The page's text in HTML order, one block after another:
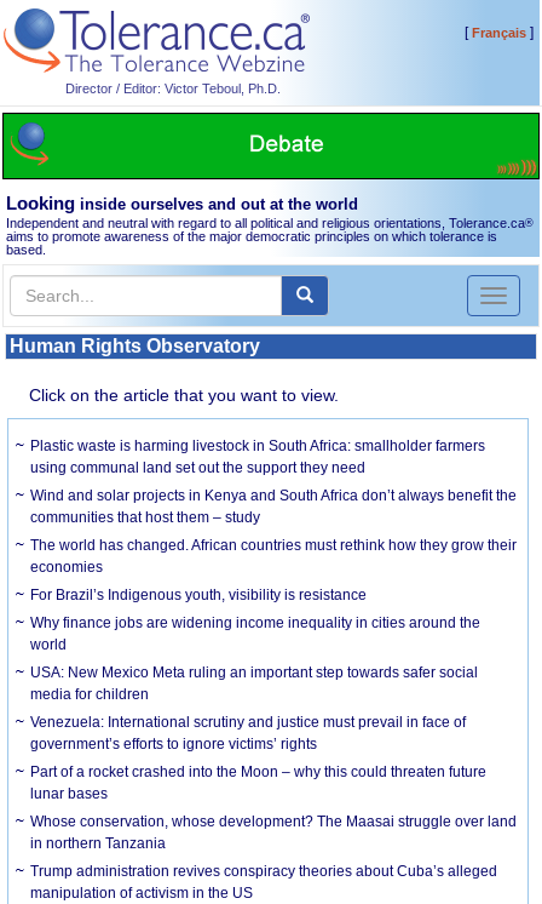
Director / Editor: Victor Teboul, Ph.D.
[Français]
Looking inside ourselves and out at the world
Independent and neutral with regard to all political and religious orientations, Tolerance.ca®
aims to promote awareness of the major democratic principles on which tolerance is
based.
Toggle
Human Rights Observatory
Click on the article that you want to view.
Plastic waste is harming livestock in South Africa: smallholder farmers
using communal land set out the support they need
Wind and solar projects in Kenya and South Africa don’t always benefit the
communities that host them – study
The world has changed. African countries must rethink how they grow their
economies
For Brazil’s Indigenous youth, visibility is resistance
Why finance jobs are widening income inequality in cities around the
world
USA: New Mexico Meta ruling an important step towards safer social
media for children
Venezuela: International scrutiny and justice must prevail in face of
government’s efforts to ignore victims’ rights
Part of a rocket crashed into the Moon – why this could threaten future
lunar bases
Whose conservation, whose development? The Maasai struggle over land
in northern Tanzania
Trump administration revives conspiracy theories about Cuba’s alleged
manipulation of activism in the US